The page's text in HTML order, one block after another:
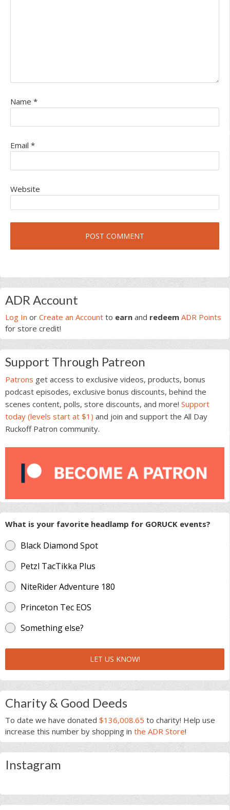
Name *
Email *
Website
Primary
Sidebar
ADR Account
Log In or Create an Account to earn and redeem ADR Points
for store credit!
Support Through Patreon
Patrons get access to exclusive videos, products, bonus
podcast episodes, exclusive bonus discounts, behind the
scenes content, polls, store discounts, and more! Support
today (levels start at $1) and join and support the All Day
Ruckoff Patron community.
What is your favorite headlamp for GORUCK events?
Black Diamond Spot
Petzl TacTikka Plus
NiteRider Adventure 180
Princeton Tec EOS
Something else?
LET US KNOW!
Charity & Good Deeds
To date we have donated $136,008.65 to charity! Help use
increase this number by shopping in the ADR Store!
Instagram